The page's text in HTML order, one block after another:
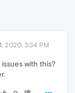
2020, 3:34 PM
with this?